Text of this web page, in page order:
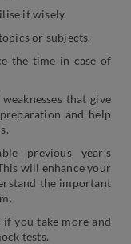
it wisely.
or subjects.
the time in case of
that give
and help
previous year’s
will enhance your
the important
if you take more and
tests.